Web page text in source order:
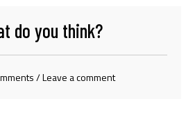
do you think?
/ Leave a comment